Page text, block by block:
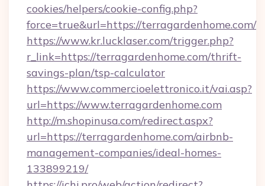
cookies/helpers/cookie-config.php?
force=true&url=https://terragardenhome.com/
https://www.kr.lucklaser.com/trigger.php?
r_link=https://terragardenhome.com/thrift-
savings-plan/tsp-calculator
https://www.commercioelettronico.it/vai.asp?
url=https://www.terragardenhome.com
http://m.shopinusa.com/redirect.aspx?
url=https://terragardenhome.com/airbnb-
management-companies/ideal-homes-
133899219/